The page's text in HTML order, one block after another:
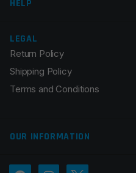
HELP
LEGAL
Return Policy
Shipping Policy
Terms and Conditions
OUR INFORMATION